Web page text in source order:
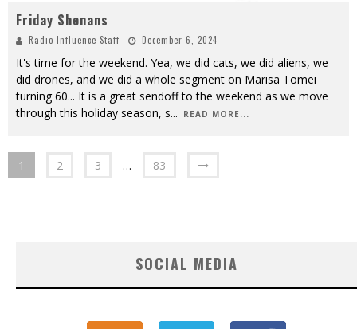
Friday Shenans
Radio Influence Staff December 6, 2024
It's time for the weekend. Yea, we did cats, we did aliens, we
did drones, and we did a whole segment on Marisa Tomei
turning 60... It is a great sendoff to the weekend as we move
through this holiday season, s... READ MORE...
1 2 3 … 83
SOCIAL MEDIA